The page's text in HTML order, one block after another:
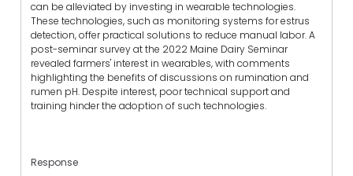
can be alleviated by investing in wearable technologies.
These technologies, such as monitoring systems for estrus
detection, offer practical solutions to reduce manual labor. A
post-seminar survey at the 2022 Maine Dairy Seminar
revealed farmers' interest in wearables, with comments
highlighting the benefits of discussions on rumination and
rumen pH. Despite interest, poor technical support and
training hinder the adoption of such technologies.
Response